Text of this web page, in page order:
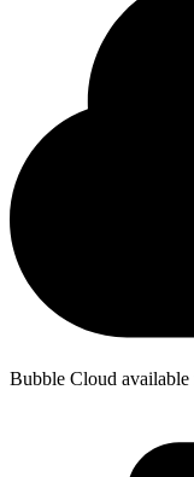
Bubble Cloud